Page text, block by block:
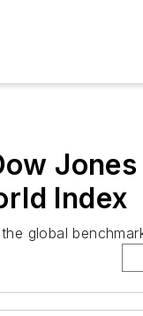
Jones
Index
global